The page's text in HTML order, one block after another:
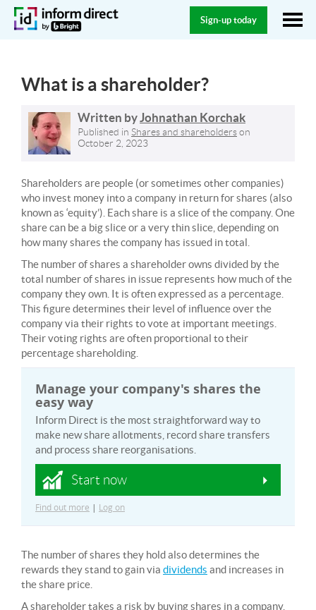
Sign-up today
What is a shareholder?
Written byJohnathan Korchak
Published in Shares and shareholders on
October 2, 2023
Shareholders are people (or sometimes other companies)
who invest money into a company in return for shares (also
known as ‘equity’). Each share is a slice of the company. One
share can be a big slice or a very thin slice, depending on
how many shares the company has issued in total.
The number of shares a shareholder owns divided by the
total number of shares in issue represents how much of the
company they own. It is often expressed as a percentage.
This figure determines their level of influence over the
company via their rights to vote at important meetings.
Their voting rights are often proportional to their
percentage shareholding.
Manage your company's shares the
easy way
Inform Direct is the most straightforward way to
make new share allotments, record share transfers
and process share reorganisations.
Start now
Find out more | Log on
The number of shares they hold also determines the
rewards they stand to gain via dividends and increases in
the share price.
A shareholder takes a risk by buying shares in a company.